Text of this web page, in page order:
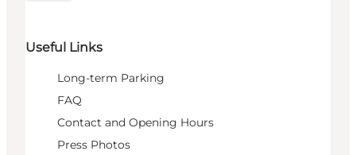
Useful Links
Long-term Parking
FAQ
Contact and Opening Hours
Press Photos